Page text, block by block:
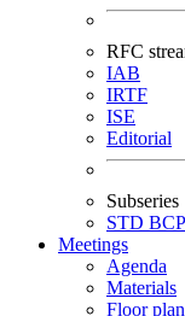
RFC
IAB
IRTF
ISE
Editorial
Subseries
STD BCP
Meetings
Agenda
Materials
Floor plan